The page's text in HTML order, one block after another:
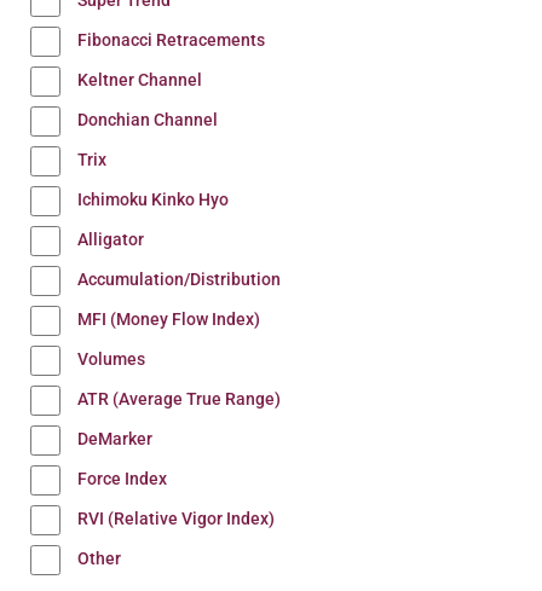
Fibonacci Retracements
Keltner Channel
Donchian Channel
Trix
Ichimoku Kinko Hyo
Alligator
Accumulation/Distribution
MFI (Money Flow Index)
Volumes
ATR (Average True Range)
DeMarker
Force Index
RVI (Relative Vigor Index)
Other